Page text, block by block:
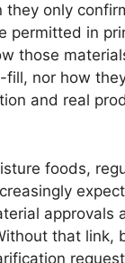
they only
permitted in
those
fill, nor how
and real
foods,
approvals
that link,